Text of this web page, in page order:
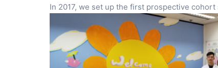
In 2017, we set up the first prospective